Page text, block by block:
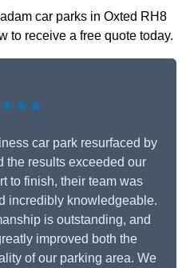
car parks in Oxted RH8
to receive a free quote today.
car park resurfaced by
the results exceeded our
to finish, their team was
incredibly knowledgeable.
is outstanding, and
improved both the
of our parking area. We